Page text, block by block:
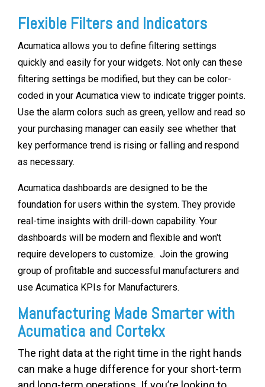
Flexible Filters and Indicators
Acumatica allows you to define filtering settings
quickly and easily for your widgets. Not only can these
filtering settings be modified, but they can be color-
coded in your Acumatica view to indicate trigger points.
Use the alarm colors such as green, yellow and read so
your purchasing manager can easily see whether that
key performance trend is rising or falling and respond
as necessary.
Acumatica dashboards are designed to be the
foundation for users within the system. They provide
real-time insights with drill-down capability. Your
dashboards will be modern and flexible and won't
require developers to customize. Join the growing
group of profitable and successful manufacturers and
use Acumatica KPIs for Manufacturers.
Manufacturing Made Smarter with
Acumatica and Cortekx
The right data at the right time in the right hands
can make a huge difference for your short-term